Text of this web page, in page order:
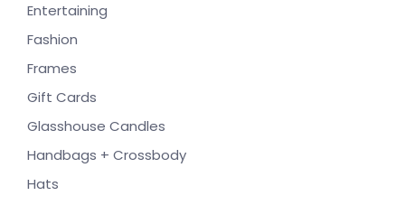
Entertaining
Fashion
Frames
Gift Cards
Glasshouse Candles
Handbags + Crossbody
Hats